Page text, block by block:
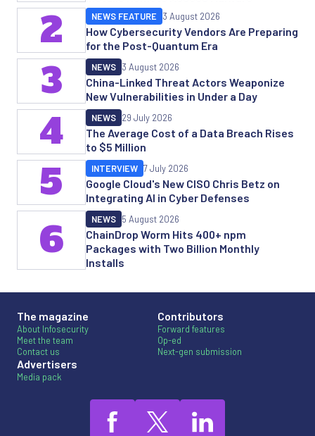
How Cybersecurity Vendors Are Preparing
for the Post-Quantum Era
NEWS FEATURE 3 August 2026
2
China-Linked Threat Actors Weaponize
New Vulnerabilities in Under a Day
NEWS 3 August 2026
3
The Average Cost of a Data Breach Rises
to $5 Million
NEWS 29 July 2026
4
Google Cloud's New CISO Chris Betz on
Integrating AI in Cyber Defenses
INTERVIEW 7 July 2026
5
ChainDrop Worm Hits 400+ npm
Packages with Two Billion Monthly
Installs
NEWS 5 August 2026
6
The magazine
About Infosecurity
Meet the team
Contact us
Advertisers
Media pack
Contributors
Forward features
Op-ed
Next-gen submission